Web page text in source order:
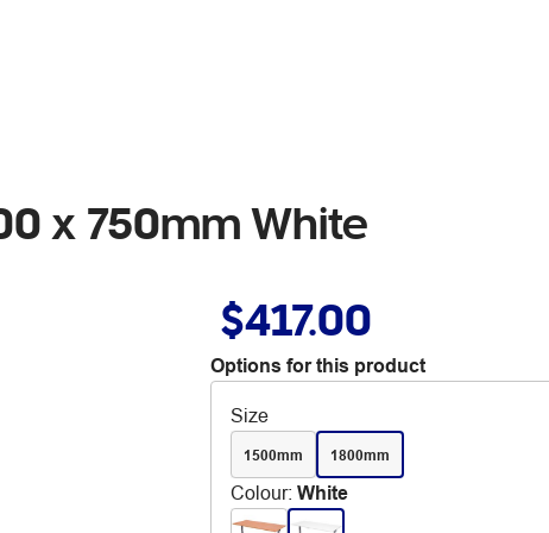
x 750mm White
$417.00
Options for this product
Size
1500mm 1800mm
Colour: White